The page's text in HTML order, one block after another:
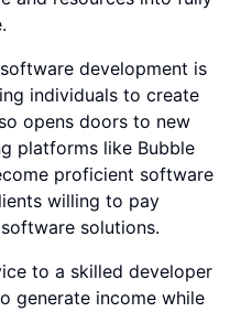
development is
individuals to create
opens doors to new
platforms like Bubble
proficient software
willing to pay
solutions.
to a skilled developer
generate income while